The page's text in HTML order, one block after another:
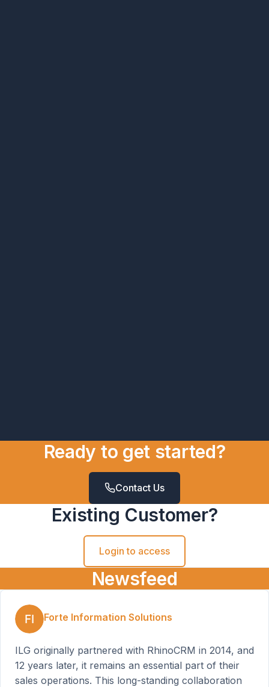
Ready to get started?
Contact Us
Existing Customer?
Login to access
Newsfeed
Forte Information Solutions
ILG originally partnered with RhinoCRM in 2014, and
12 years later, it remains an essential part of their
sales operations. This long-standing collaboration